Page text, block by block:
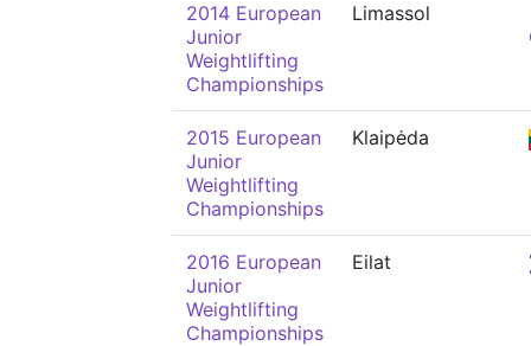
2014 European
Junior
Weightlifting
Championships
Limassol
2015 European
Junior
Weightlifting
Championships
Klaipėda
2016 European
Junior
Weightlifting
Championships
Eilat